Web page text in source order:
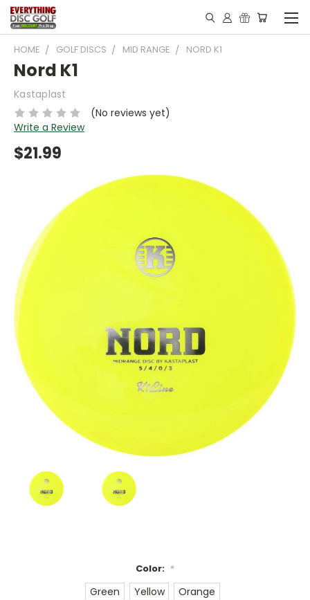
HOME GOLF DISCS MID RANGE NORD K1
Nord K1
Kastaplast
(No reviews yet)
Write a Review
$21.99
Color: *
Green Yellow Orange